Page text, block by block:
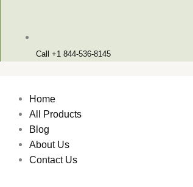
Call +1 844-536-8145
Home
All Products
Blog
About Us
Contact Us